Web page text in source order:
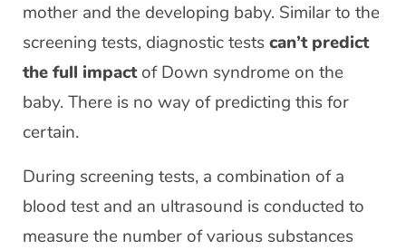
mother and the developing baby. Similar to the
screening tests, diagnostic testscan’t predict
the full impactof Down syndrome on the
baby. There is no way of predicting this for
certain.
During screening tests, a combination of a
blood test and an ultrasound is conducted to
measure the number of various substances